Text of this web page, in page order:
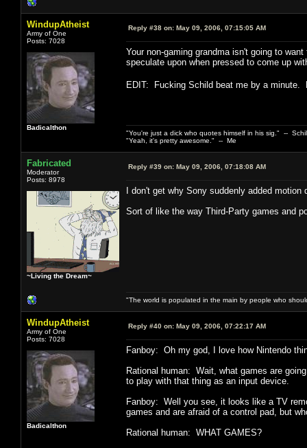
WindupAtheist
Army of One
Posts: 7028
Badicalthon
Reply #38 on: May 09, 2006, 07:15:05 AM
Your non-gaming grandma isn't going to
speculate upon when pressed to come up
EDIT: Fucking Schild beat me by a
"You're just a dick who quotes himself in his sig." --
"Yeah, it's pretty awesome." -- Me
Fabricated
Moderator
Posts: 8978
~Living the Dream~
Reply #39 on: May 09, 2006, 07:18:08 AM
I don't get why Sony suddenly added
Sort of like the way Third-Party games and
"The world is populated in the main by people who
WindupAtheist
Army of One
Posts: 7028
Badicalthon
Reply #40 on: May 09, 2006, 07:22:17 AM
Fanboy: Oh my god, I love how Nintendo
Rational human: Wait, what games are
to play with that thing as an input device.
Fanboy: Well you see, it looks like a TV
games and are afraid of a control pad, but
Rational human: WHAT GAMES?